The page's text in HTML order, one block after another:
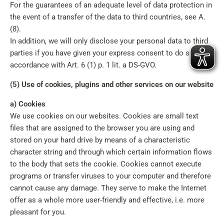
For the guarantees of an adequate level of data protection in
the event of a transfer of the data to third countries, see A.
(8).
In addition, we will only disclose your personal data to third
parties if you have given your express consent to do so in
accordance with Art. 6 (1) p. 1 lit. a DS-GVO.
(5) Use of cookies, plugins and other services on our website
a) Cookies
We use cookies on our websites. Cookies are small text
files that are assigned to the browser you are using and
stored on your hard drive by means of a characteristic
character string and through which certain information flows
to the body that sets the cookie. Cookies cannot execute
programs or transfer viruses to your computer and therefore
cannot cause any damage. They serve to make the Internet
offer as a whole more user-friendly and effective, i.e. more
pleasant for you.